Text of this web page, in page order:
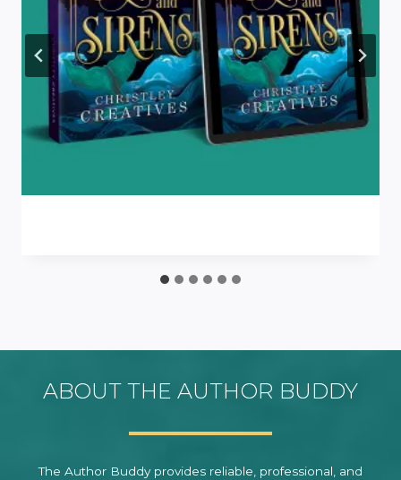
ABOUT THE AUTHOR BUDDY
The Author Buddy provides reliable, professional, and